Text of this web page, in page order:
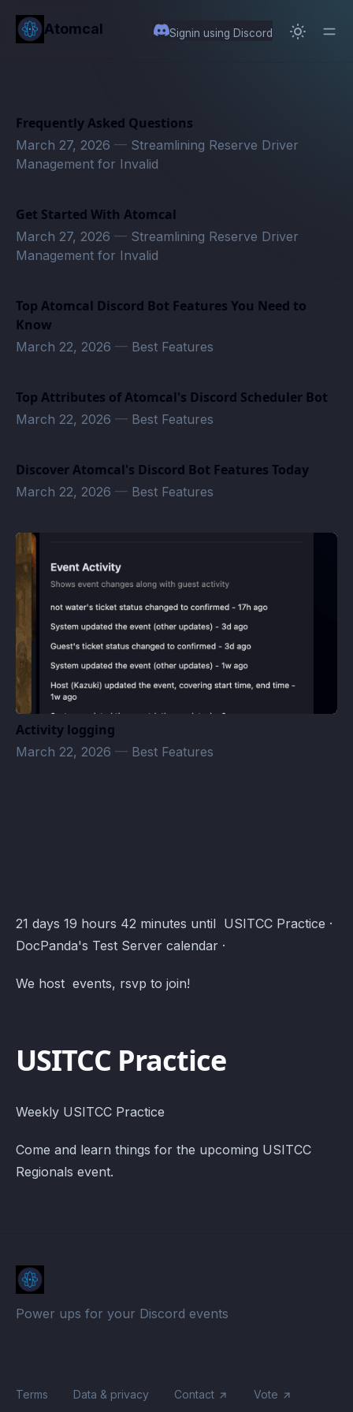
content
Atomcal Signin using Discord
Frequently Asked Questions
March 27, 2026 — Streamlining Reserve Driver
Management for Invalid
Get Started With Atomcal
March 27, 2026 — Streamlining Reserve Driver
Management for Invalid
Top Atomcal Discord Bot Features You Need to
Know
March 22, 2026 — Best Features
Top Attributes of Atomcal's Discord Scheduler Bot
March 22, 2026 — Best Features
Discover Atomcal's Discord Bot Features Today
March 22, 2026 — Best Features
Activity logging
March 22, 2026 — Best Features
DocPanda's Test Server Events · Atomcal
21 days 19 hours 42 minutes until USITCC Practice ·
DocPanda's Test Server calendar ·
We host events, rsvp to join!
USITCC Practice
Weekly USITCC Practice
Come and learn things for the upcoming USITCC
Regionals event.
Power ups for your Discord events
Terms Data & privacy Contact Vote